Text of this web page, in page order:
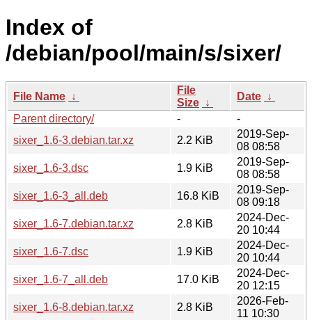
Index of
/debian/pool/main/s/sixer/
File Name ↓
File
Size ↓
Date ↓
Parent directory/
-
-
sixer_1.6-3.debian.tar.xz
2.2 KiB
2019-Sep-
08 08:58
sixer_1.6-3.dsc
1.9 KiB
2019-Sep-
08 08:58
sixer_1.6-3_all.deb
16.8 KiB
2019-Sep-
08 09:18
sixer_1.6-7.debian.tar.xz
2.8 KiB
2024-Dec-
20 10:44
sixer_1.6-7.dsc
1.9 KiB
2024-Dec-
20 10:44
sixer_1.6-7_all.deb
17.0 KiB
2024-Dec-
20 12:15
sixer_1.6-8.debian.tar.xz
2.8 KiB
2026-Feb-
11 10:30